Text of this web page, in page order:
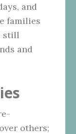
and
families
still
and
others;